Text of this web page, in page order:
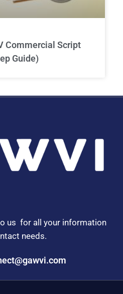
Commercial Script
Guide)
us for all your information
needs.